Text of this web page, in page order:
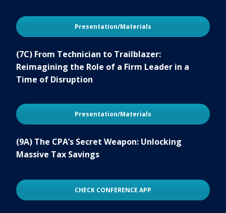
Presentation/Materials
(7C) From Technician to Trailblazer:
Reimagining the Role of a Firm Leader in a
Time of Disruption
Presentation/Materials
(9A) The CPA’s Secret Weapon: Unlocking
Massive Tax Savings
CHECK CONFERENCE APP